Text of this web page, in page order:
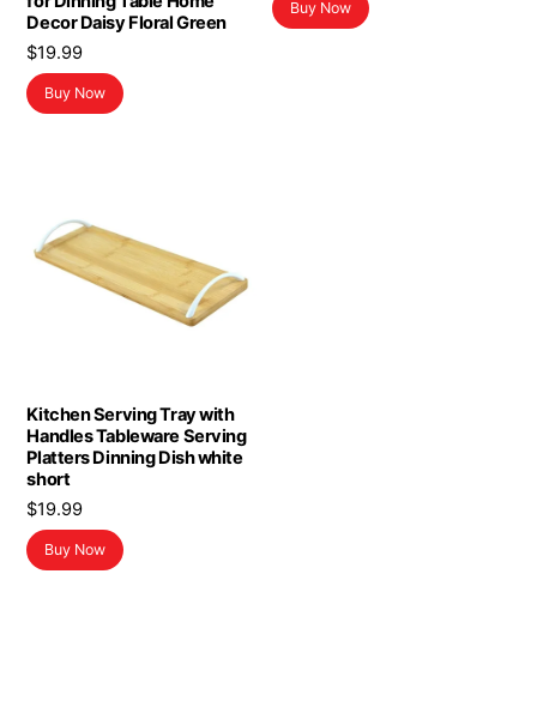
Decor Daisy Floral Green
$19.99
Buy Now
was:
Buy Now
Kitchen Serving Tray with
Handles Tableware Serving
Platters Dinning Dish white
short
$19.99
Buy Now